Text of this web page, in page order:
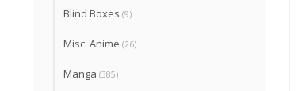
Blind Boxes (9)
Misc. Anime (26)
Manga (385)